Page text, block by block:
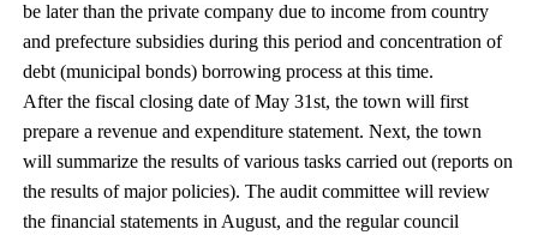
be later than the private company due to income from country
and prefecture subsidies during this period and concentration of
debt (municipal bonds) borrowing process at this time.
After the fiscal closing date of May 31st, the town will first
prepare a revenue and expenditure statement. Next, the town
will summarize the results of various tasks carried out (reports on
the results of major policies). The audit committee will review
the financial statements in August, and the regular council